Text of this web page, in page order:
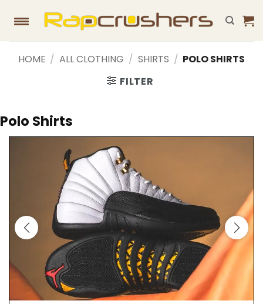
HOME / ALL CLOTHING / SHIRTS / POLO SHIRTS
FILTER
Polo Shirts